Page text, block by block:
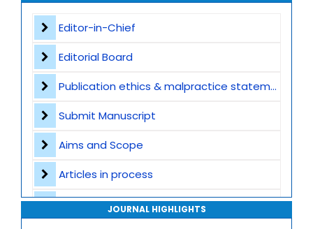
Editor-in-Chief
Editorial Board
Publication ethics & malpractice statement
Submit Manuscript
Aims and Scope
Articles in process
Archive
JOURNAL HIGHLIGHTS